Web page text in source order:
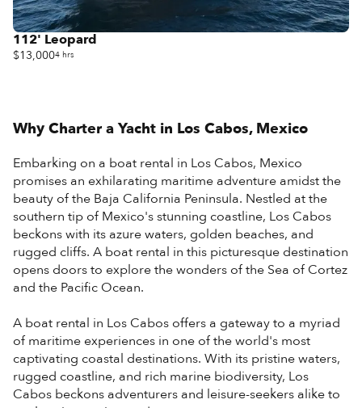
112' Leopard
$13,0004 hrs
Why Charter a Yacht in Los Cabos, Mexico
Embarking on a boat rental in Los Cabos, Mexico
promises an exhilarating maritime adventure amidst the
beauty of the Baja California Peninsula. Nestled at the
southern tip of Mexico's stunning coastline, Los Cabos
beckons with its azure waters, golden beaches, and
rugged cliffs. A boat rental in this picturesque destination
opens doors to explore the wonders of the Sea of Cortez
and the Pacific Ocean.
A boat rental in Los Cabos offers a gateway to a myriad
of maritime experiences in one of the world's most
captivating coastal destinations. With its pristine waters,
rugged coastline, and rich marine biodiversity, Los
Cabos beckons adventurers and leisure-seekers alike to